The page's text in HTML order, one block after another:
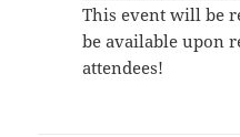
This event will be
be available upon
attendees!